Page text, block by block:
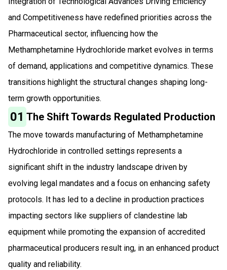
and Competitiveness have redefined priorities across the
Pharmaceutical sector, influencing how the
Methamphetamine Hydrochloride market evolves in terms
of demand, applications and competitive dynamics. These
transitions highlight the structural changes shaping long-
term growth opportunities.
01 The Shift Towards Regulated Production
The move towards manufacturing of Methamphetamine
Hydrochloride in controlled settings represents a
significant shift in the industry landscape driven by
evolving legal mandates and a focus on enhancing safety
protocols. It has led to a decline in production practices
impacting sectors like suppliers of clandestine lab
equipment while promoting the expansion of accredited
pharmaceutical producers result ing, in an enhanced product
quality and reliability.